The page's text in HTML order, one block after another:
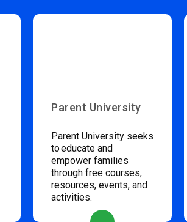
Parent University
Parent University seeks
to educate and
empower families
through free courses,
resources, events, and
activities.